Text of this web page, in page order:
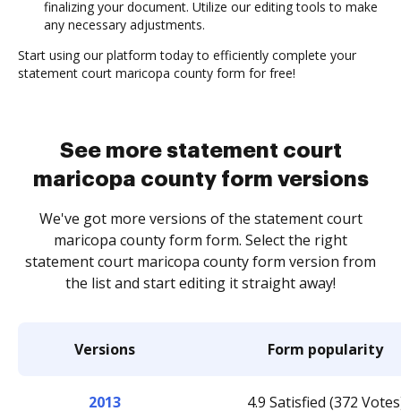
finalizing your document. Utilize our editing tools to make
any necessary adjustments.
Start using our platform today to efficiently complete your
statement court maricopa county form for free!
See more statement court
maricopa county form versions
We've got more versions of the statement court
maricopa county form form. Select the right
statement court maricopa county form version from
the list and start editing it straight away!
Versions Form popularity
2013 4.9 Satisfied (372